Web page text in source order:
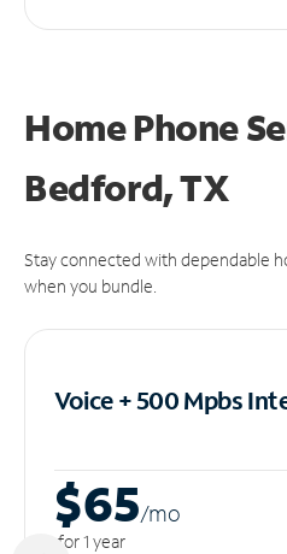
Home Phone
Bedford, TX
Stay connected with dependable
when you bundle.
Voice + 500 Mpbs
$65/mo
for 1 year